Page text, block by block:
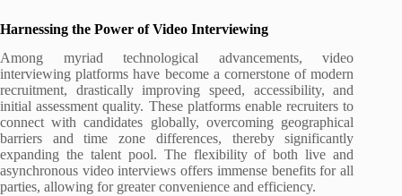
Harnessing the Power of Video Interviewing
Among myriad technological advancements, video
interviewing platforms have become a cornerstone of modern
recruitment, drastically improving speed, accessibility, and
initial assessment quality. These platforms enable recruiters to
connect with candidates globally, overcoming geographical
barriers and time zone differences, thereby significantly
expanding the talent pool. The flexibility of both live and
asynchronous video interviews offers immense benefits for all
parties, allowing for greater convenience and efficiency.